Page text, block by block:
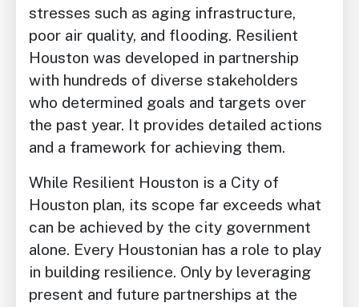
stresses such as aging infrastructure,
poor air quality, and flooding. Resilient
Houston was developed in partnership
with hundreds of diverse stakeholders
who determined goals and targets over
the past year. It provides detailed actions
and a framework for achieving them.
While Resilient Houston is a City of
Houston plan, its scope far exceeds what
can be achieved by the city government
alone. Every Houstonian has a role to play
in building resilience. Only by leveraging
present and future partnerships at the